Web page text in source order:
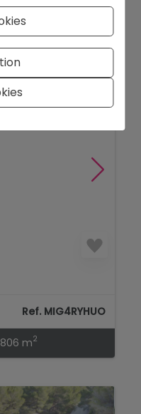
Ref. 1255DA
2
Ref. MIG4RYHUO
806 m2